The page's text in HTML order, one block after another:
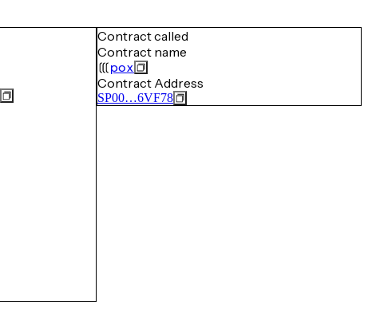
Contract called
Contract name
pox
Contract Address
SP00…6VF78